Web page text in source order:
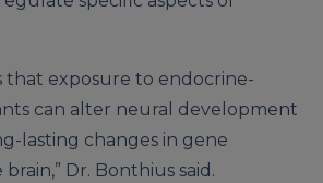
that exposure to endocrine-
can alter neural development
lasting changes in gene
Dr. Bonthius said.